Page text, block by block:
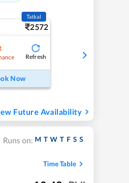
2572
Tatkal
Refresh
Now
Future Availability
Runs on: M T W T F S S
Time Table